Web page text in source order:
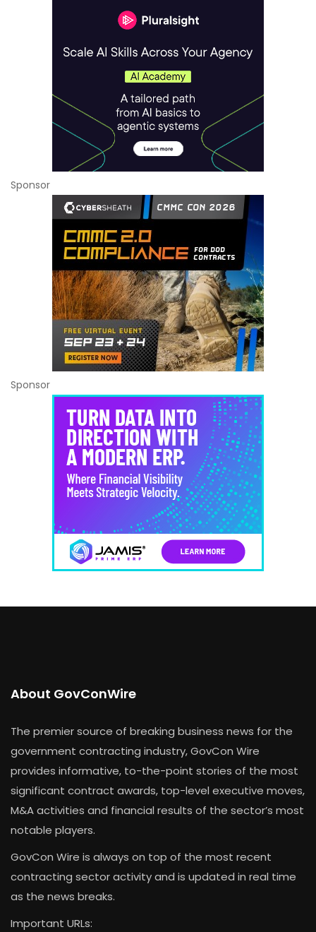
Sponsor
Sponsor
About GovConWire
The premier source of breaking business news for the
government contracting industry, GovCon Wire
provides informative, to-the-point stories of the most
significant contract awards, top-level executive moves,
M&A activities and financial results of the sector’s most
notable players.
GovCon Wire is always on top of the most recent
contracting sector activity and is updated in real time
as the news breaks.
Important URLs: